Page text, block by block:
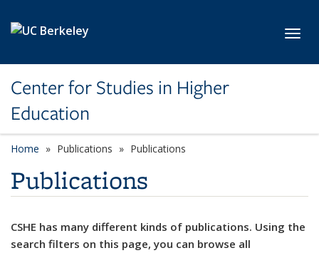
Center for Studies in Higher
Education
Home Publications Publications
Publications
CSHE has many different kinds of publications. Using the
search filters on this page, you can browse all